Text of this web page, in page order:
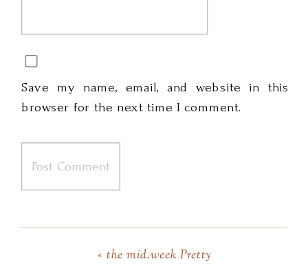
Save my name, email, and website in this
browser for the next time I comment.
«the mid.week Pretty